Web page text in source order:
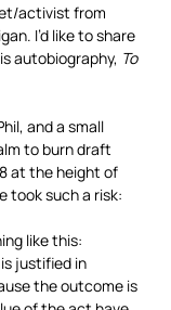
activist from
I’d like to share
autobiography, To
and a small
to burn draft
at the height of
took such a risk:
like this:
justified in
the outcome is